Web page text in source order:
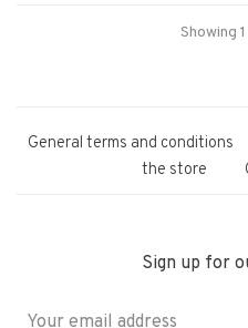
Showing
General terms and conditions
the store
Sign up for